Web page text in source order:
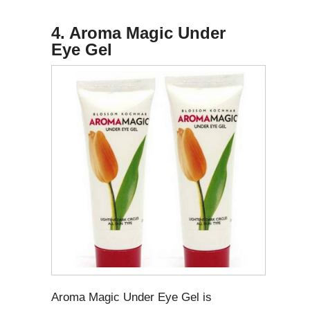
4. Aroma Magic Under
Eye Gel
Aroma Magic Under Eye Gel is